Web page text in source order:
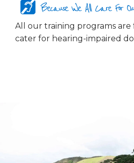
Because We All Care For Our
All our training programs
cater for hearing-impaired